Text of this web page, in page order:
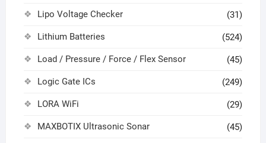
Lipo Voltage Checker (31)
Lithium Batteries (524)
Load / Pressure / Force / Flex Sensor (45)
Logic Gate ICs (249)
LORA WiFi (29)
MAXBOTIX Ultrasonic Sonar (45)